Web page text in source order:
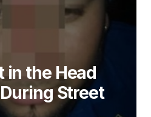
in the Head
Street